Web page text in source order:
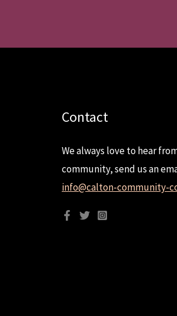
Contact
We always love to hear
community, send us an
info@calton-community-